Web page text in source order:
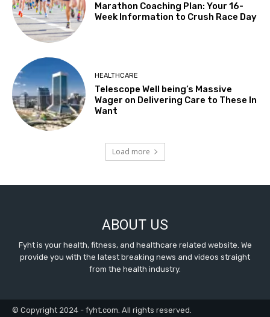
Marathon Coaching Plan: Your 16-
Week Information to Crush Race Day
HEALTHCARE
Telescope Well being’s Massive
Wager on Delivering Care to These In
Want
Load more
ABOUT US
Fyht is your health, fitness, and healthcare related website. We
provide you with the latest breaking news and videos straight
from the health industry.
© Copyright 2024 - fyht.com. All rights reserved.